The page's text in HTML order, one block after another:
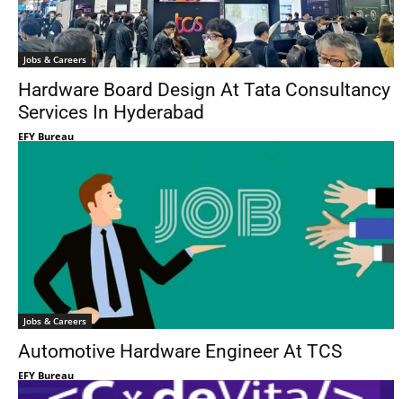
Jobs & Careers
Hardware Board Design At Tata Consultancy
Services In Hyderabad
EFY Bureau
Jobs & Careers
Automotive Hardware Engineer At TCS
EFY Bureau